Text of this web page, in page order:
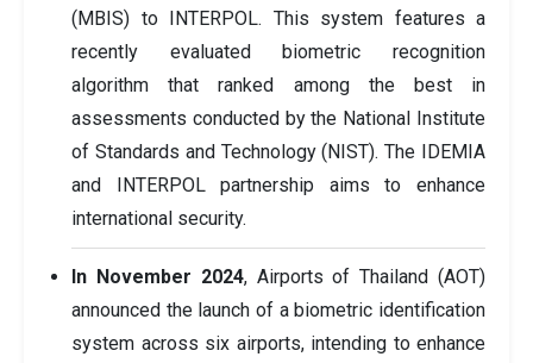
(MBIS) to INTERPOL. This system features a
recently evaluated biometric recognition
algorithm that ranked among the best in
assessments conducted by the National Institute
of Standards and Technology (NIST). The IDEMIA
and INTERPOL partnership aims to enhance
international security.
In November 2024, Airports of Thailand (AOT)
announced the launch of a biometric identification
system across six airports, intending to enhance